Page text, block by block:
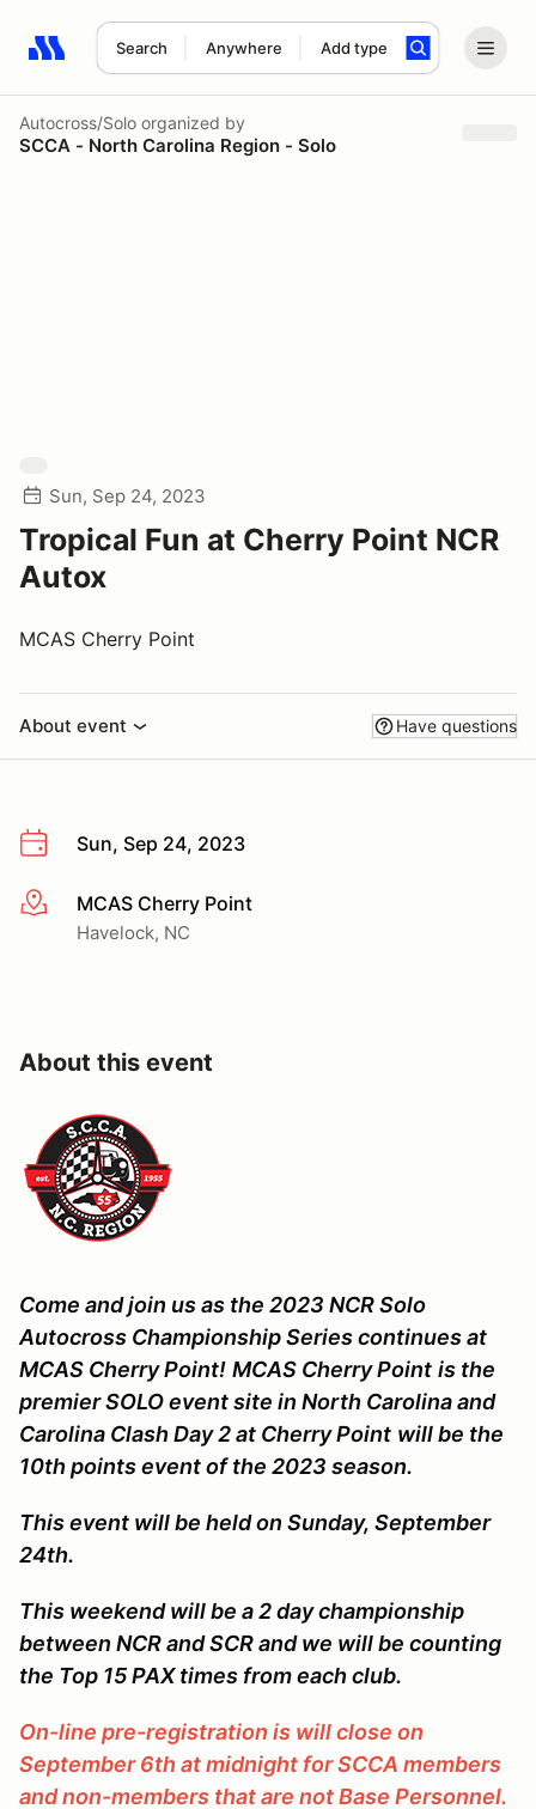
Search Anywhere Add type
Search results: No search term
Autocross/Solo organized by
SCCA - North Carolina Region - Solo
Sun, Sep 24, 2023
Tropical Fun at Cherry Point NCR
Autox
MCAS Cherry Point
About event Have questions
Sun, Sep 24, 2023
More infoMCAS Cherry Point
Havelock, NC
About this event
Come and join us as the 2023 NCR Solo
Autocross Championship Series continues at
MCAS Cherry Point! MCAS Cherry Point is the
premier SOLO event site in North Carolina and
Carolina Clash Day 2 at Cherry Point will be the
10th points event of the 2023 season.
This event will be held on Sunday, September
24th.
This weekend will be a 2 day championship
between NCR and SCR and we will be counting
the Top 15 PAX times from each club.
On-line pre-registration is will close on
September 6th at midnight for SCCA members
and non-members that are not Base Personnel.